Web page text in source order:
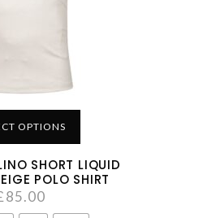
OPTIONS
SHORT LIQUID
POLO SHIRT
85.00